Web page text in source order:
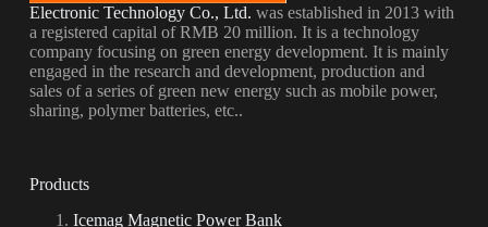
Electronic Technology Co., Ltd. was established in 2013 with
a registered capital of RMB 20 million. It is a technology
company focusing on green energy development. It is mainly
engaged in the research and development, production and
sales of a series of green new energy such as mobile power,
sharing, polymer batteries, etc..
Products
Icemag Magnetic Power Bank